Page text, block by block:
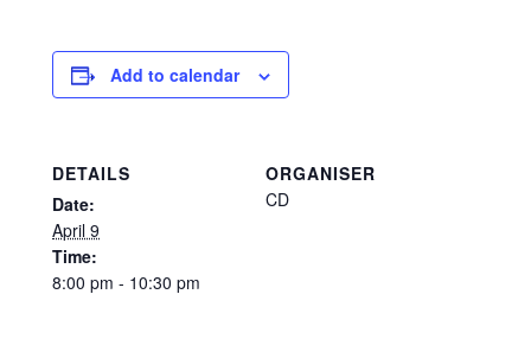
Add to calendar
DETAILS
Date:
April 9
Time:
8:00 pm - 10:30 pm
ORGANISER
CD